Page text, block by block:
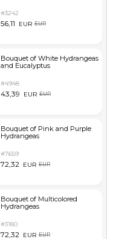
#3242
56,11 EUR EUR
Bouquet of White Hydrangeas
and Eucalyptus
#4948
43,39 EUR EUR
Bouquet of Pink and Purple
Hydrangeas
#7659
72,32 EUR EUR
Bouquet of Multicolored
Hydrangeas
#3180
72,32 EUR EUR